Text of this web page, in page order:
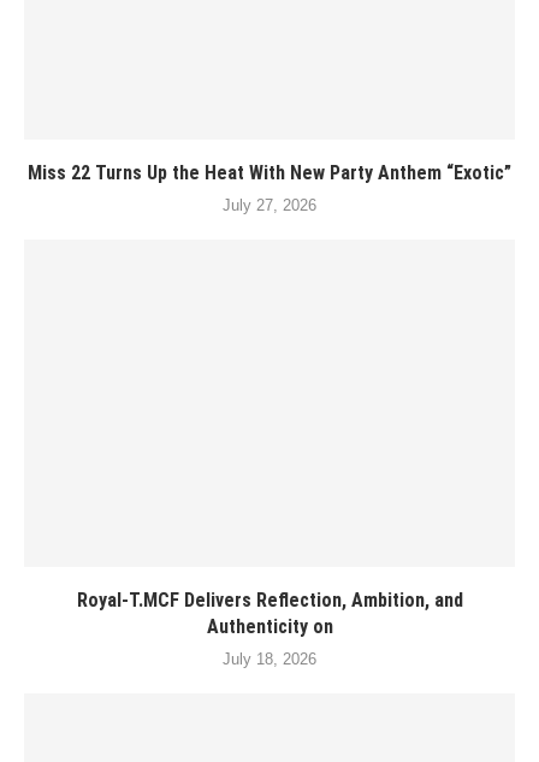
Miss 22 Turns Up the Heat With New Party Anthem “Exotic”
July 27, 2026
Royal-T.MCF Delivers Reflection, Ambition, and
Authenticity on
July 18, 2026